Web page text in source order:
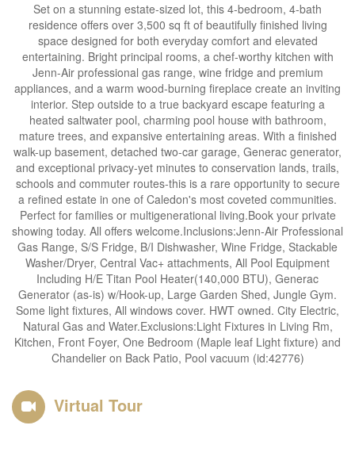
Set on a stunning estate-sized lot, this 4-bedroom, 4-bath
residence offers over 3,500 sq ft of beautifully finished living
space designed for both everyday comfort and elevated
entertaining. Bright principal rooms, a chef-worthy kitchen with
Jenn-Air professional gas range, wine fridge and premium
appliances, and a warm wood-burning fireplace create an inviting
interior. Step outside to a true backyard escape featuring a
heated saltwater pool, charming pool house with bathroom,
mature trees, and expansive entertaining areas. With a finished
walk-up basement, detached two-car garage, Generac generator,
and exceptional privacy-yet minutes to conservation lands, trails,
schools and commuter routes-this is a rare opportunity to secure
a refined estate in one of Caledon's most coveted communities.
Perfect for families or multigenerational living.Book your private
showing today. All offers welcome.Inclusions:Jenn-Air Professional
Gas Range, S/S Fridge, B/I Dishwasher, Wine Fridge, Stackable
Washer/Dryer, Central Vac+ attachments, All Pool Equipment
Including H/E Titan Pool Heater(140,000 BTU), Generac
Generator (as-is) w/Hook-up, Large Garden Shed, Jungle Gym.
Some light fixtures, All windows cover. HWT owned. City Electric,
Natural Gas and Water.Exclusions:Light Fixtures in Living Rm,
Kitchen, Front Foyer, One Bedroom (Maple leaf Light fixture) and
Chandelier on Back Patio, Pool vacuum (id:42776)
Virtual Tour